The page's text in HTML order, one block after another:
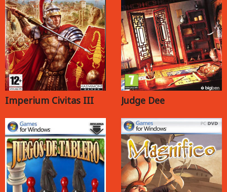
Imperium Civitas III Judge Dee